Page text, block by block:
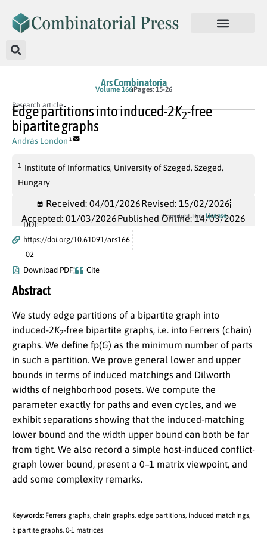
Ars Combinatoria
Volume 166Pages: 15-26
Research article
Edge partitions into induced-2K2-free
bipartite graphs
András London 1
1
Institute of Informatics, University of Szeged, Szeged,
Hungary
Received: 04/01/2026Revised: 15/02/2026
Accepted: 01/03/2026Published Online: 14/03/2026
DOI:
https://doi.org/10.61091/ars166
-02
Download PDF
Cite
Copyright Link License
Abstract
We study edge partitions of a bipartite graph into
induced-2K2-free bipartite graphs, i.e. into Ferrers (chain)
graphs. We define fp(G) as the minimum number of parts
in such a partition. We prove general lower and upper
bounds in terms of induced matchings and Dilworth
widths of neighborhood posets. We compute the
parameter exactly for paths and even cycles, and we
exhibit separations showing that the induced-matching
lower bound and the width upper bound can both be far
from tight. We also record a simple host-induced conflict-
graph lower bound, present a 0–1 matrix viewpoint, and
add some complexity remarks.
Keywords: Ferrers graphs, chain graphs, edge partitions, induced matchings,
bipartite graphs, 0-1 matrices